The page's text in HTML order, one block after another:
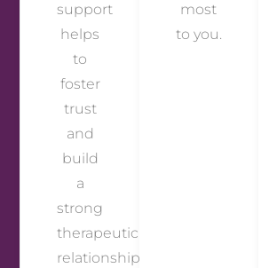
support
helps
to
foster
trust
and
build
a
strong
therapeutic
relationship
most
to you.